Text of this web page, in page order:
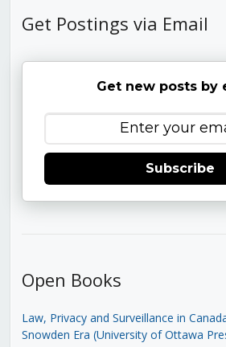
Get Postings via Email
Get new posts by
Subscribe
Open Books
Law, Privacy and Surveillance in
Snowden Era (University of Ottawa